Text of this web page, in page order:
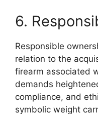
6.
Responsible
relation to the
firearm associated
demands
compliance, and
symbolic weight